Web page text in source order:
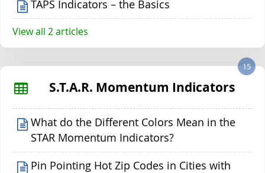
TAPS Indicators – the Basics
View all 2 articles
S.T.A.R. Momentum Indicators
15
What do the Different Colors Mean in the
STAR Momentum Indicators?
Pin Pointing Hot Zip Codes in Cities with